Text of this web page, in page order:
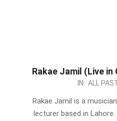
Rakae Jamil (Live
IN: ALL
Rakae Jamil is a
lecturer based in